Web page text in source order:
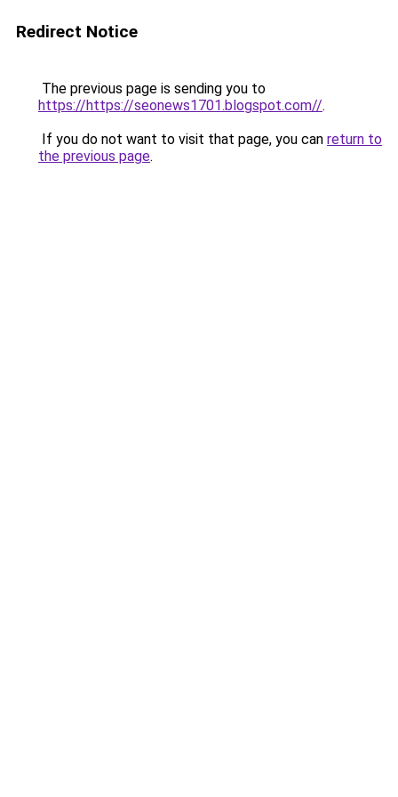
Redirect Notice
The previous page is sending you to
https://https://seonews1701.blogspot.com//.
If you do not want to visit that page, you can return to
the previous page.